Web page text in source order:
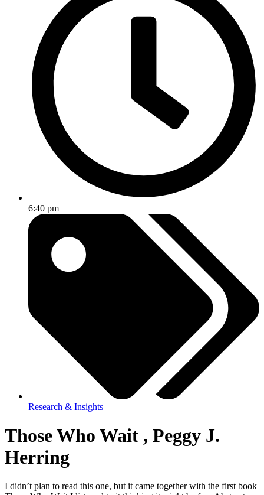
6:40 pm
Research & Insights
Those Who Wait , Peggy J.
Herring
I didn’t plan to read this one, but it came together with the first book